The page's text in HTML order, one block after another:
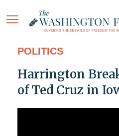
POLITICS
Harrington
of Ted Cruz in